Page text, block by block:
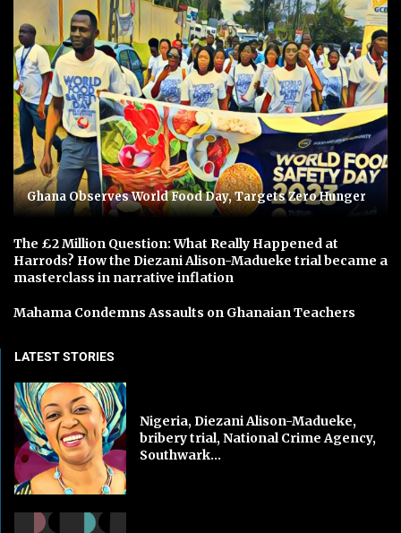
Ghana Observes World Food Day, Targets Zero Hunger
The £2 Million Question: What Really Happened at
Harrods? How the Diezani Alison-Madueke trial became a
masterclass in narrative inflation
Mahama Condemns Assaults on Ghanaian Teachers
LATEST STORIES
Nigeria, Diezani Alison-Madueke,
bribery trial, National Crime Agency,
Southwark...